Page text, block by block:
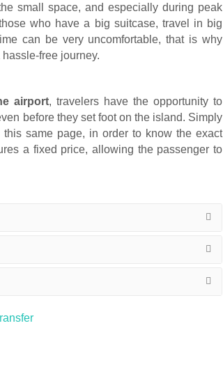
small space, and especially during peak
who have a big suitcase, travel in big
can be very uncomfortable, that is why
free journey.
airport, travelers have the opportunity to
before they set foot on the island. Simply
same page, in order to know the exact
a fixed price, allowing the passenger to